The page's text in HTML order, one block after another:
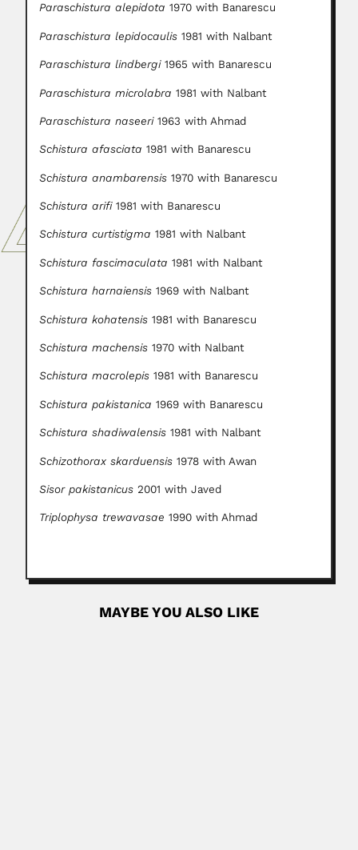
Paraschistura alepidota 1970 with Banarescu
Paraschistura lepidocaulis 1981 with Nalbant
Paraschistura lindbergi 1965 with Banarescu
Paraschistura microlabra 1981 with Nalbant
Paraschistura naseeri 1963 with Ahmad
Schistura afasciata 1981 with Banarescu
Schistura anambarensis 1970 with Banarescu
Schistura arifi 1981 with Banarescu
Schistura curtistigma 1981 with Nalbant
Schistura fascimaculata 1981 with Nalbant
Schistura harnaiensis 1969 with Nalbant
Schistura kohatensis 1981 with Banarescu
Schistura machensis 1970 with Nalbant
Schistura macrolepis 1981 with Banarescu
Schistura pakistanica 1969 with Banarescu
Schistura shadiwalensis 1981 with Nalbant
Schizothorax skarduensis 1978 with Awan
Sisor pakistanicus 2001 with Javed
Triplophysa trewavasae 1990 with Ahmad
MAYBE YOU ALSO LIKE